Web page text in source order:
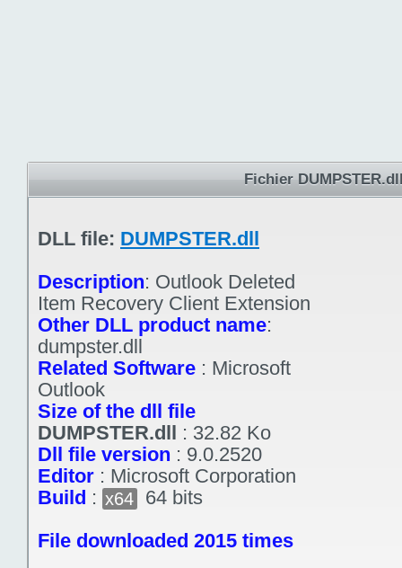
Fichier
DLL file: DUMPSTER.dll
Description: Outlook Deleted
Item Recovery Client Extension
Other DLL product name:
dumpster.dll
Related Software : Microsoft
Outlook
Size of the dll file
DUMPSTER.dll : 32.82 Ko
Dll file version : 9.0.2520
Editor : Microsoft Corporation
Build : x64
64 bits
File downloaded 2015 times